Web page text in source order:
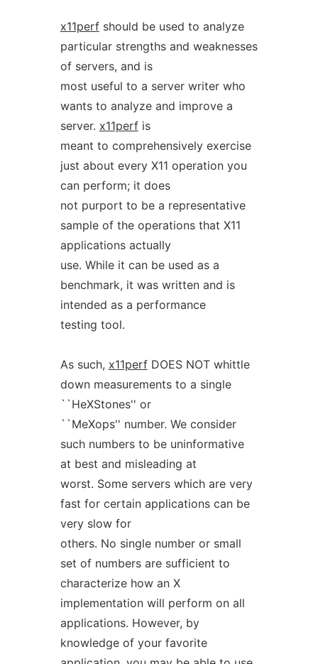
x11perfshould be used to analyze
particular strengths and weaknesses
of servers, and is
most useful to a server writer who
wants to analyze and improve a
server. x11perfis
meant to comprehensively exercise
just about every X11 operation you
can perform; it does
not purport to be a representative
sample of the operations that X11
applications actually
use. While it can be used as a
benchmark, it was written and is
intended as a performance
testing tool.
As such, x11perfDOES NOT whittle
down measurements to a single
``HeXStones'' or
``MeXops'' number. We consider
such numbers to be uninformative
at best and misleading at
worst. Some servers which are very
fast for certain applications can be
very slow for
others. No single number or small
set of numbers are sufficient to
characterize how an X
implementation will perform on all
applications. However, by
knowledge of your favorite